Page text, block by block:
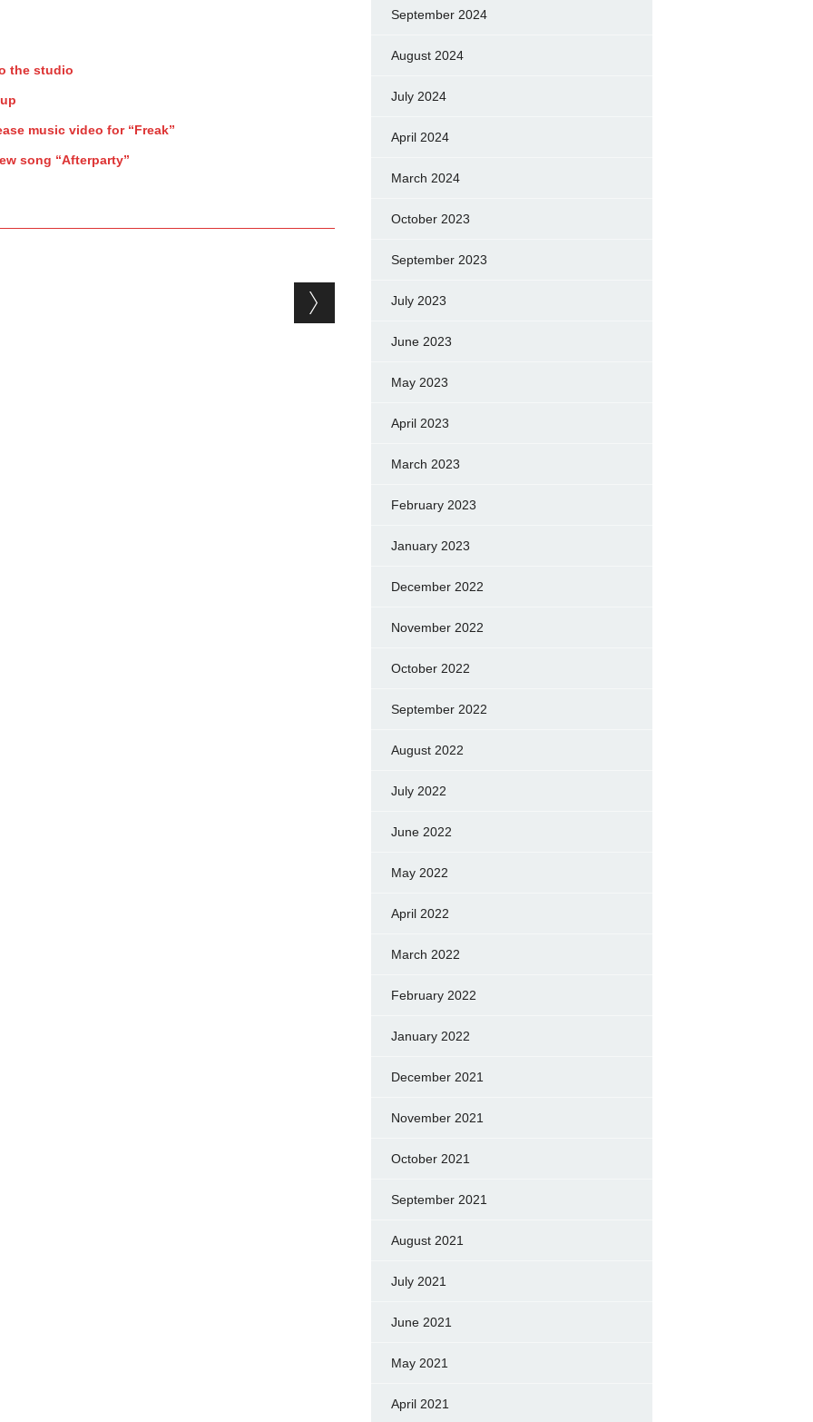
the studio
music video for “Freak”
song “Afterparty”
September 2024
August 2024
July 2024
April 2024
March 2024
October 2023
September 2023
July 2023
June 2023
May 2023
April 2023
March 2023
February 2023
January 2023
December 2022
November 2022
October 2022
September 2022
August 2022
July 2022
June 2022
May 2022
April 2022
March 2022
February 2022
January 2022
December 2021
November 2021
October 2021
September 2021
August 2021
July 2021
June 2021
May 2021
April 2021